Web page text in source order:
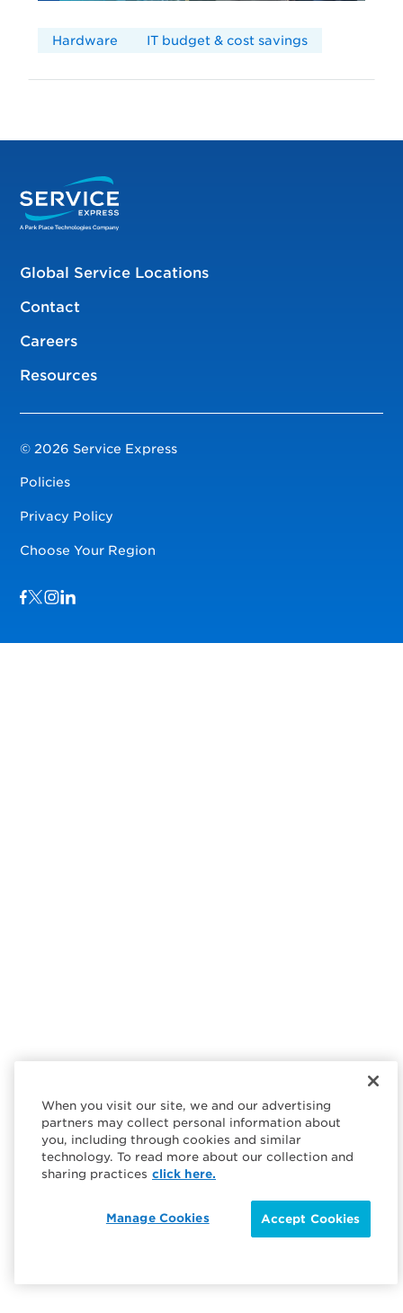
Hardware IT budget & cost savings
Global Service Locations
Contact
Careers
Resources
© 2026 Service Express
Policies
Privacy Policy
Choose Your Region
When you visit our site, we and our advertising
partners may collect personal information about
you, including through cookies and similar
technology. To read more about our collection and
sharing practices click here.
Accept Cookies
Manage Cookies